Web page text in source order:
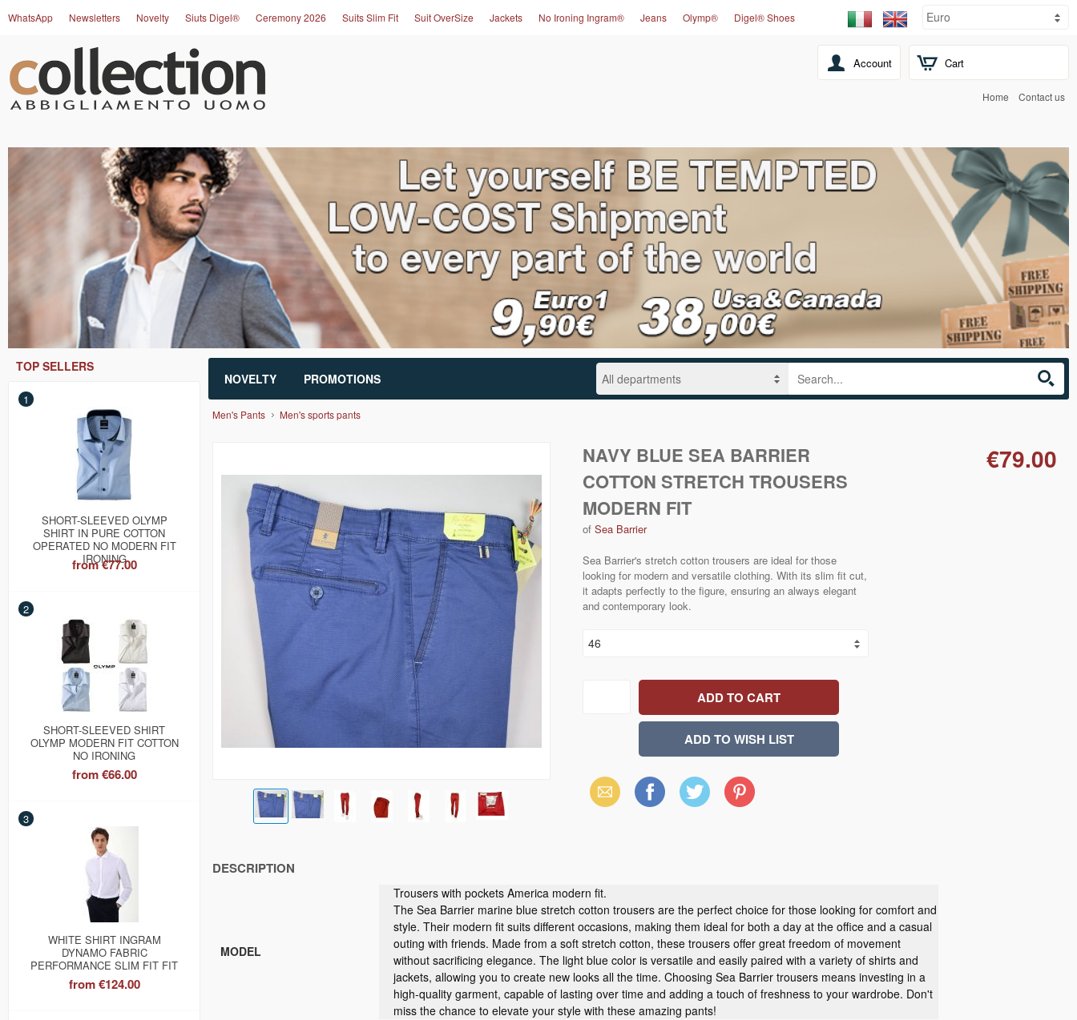
Cart
WhatsApp Newsletters Novelty Siuts Digel® Ceremony 2026 Suits Slim Fit Suit OverSize Jackets No Ironing Ingram® Jeans Olymp® Digel® Shoes
Account
Home Contact us
NOVELTY PROMOTIONS
TOP SELLERS
1
SHORT-SLEEVED OLYMP
SHIRT IN PURE COTTON
OPERATED NO MODERN FIT
IRONING
from€77.00
2
SHORT-SLEEVED SHIRT
OLYMP MODERN FIT COTTON
NO IRONING
from€66.00
3
WHITE SHIRT INGRAM
DYNAMO FABRIC
PERFORMANCE SLIM FIT FIT
from€124.00
Men's Pants Men's sports pants
NAVY BLUE SEA BARRIER
COTTON STRETCH TROUSERS
MODERN FIT
of Sea Barrier
Sea Barrier's stretch cotton trousers are ideal for those
looking for modern and versatile clothing. With its slim fit cut,
it adapts perfectly to the figure, ensuring an always elegant
and contemporary look.
€79.00
Email Facebook X Pinterest
DESCRIPTION
MODEL
Trousers with pockets America modern fit.
The Sea Barrier marine blue stretch cotton trousers are the perfect choice for those looking for comfort and
style. Their modern fit suits different occasions, making them ideal for both a day at the office and a casual
outing with friends. Made from a soft stretch cotton, these trousers offer great freedom of movement
without sacrificing elegance. The light blue color is versatile and easily paired with a variety of shirts and
jackets, allowing you to create new looks all the time. Choosing Sea Barrier trousers means investing in a
high-quality garment, capable of lasting over time and adding a touch of freshness to your wardrobe. Don't
miss the chance to elevate your style with these amazing pants!